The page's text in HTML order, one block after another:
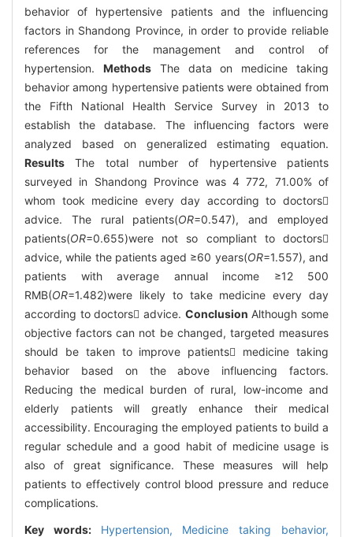
behavior of hypertensive patients and the influencing
factors in Shandong Province, in order to provide reliable
references for the management and control of
hypertension. MethodsThe data on medicine taking
behavior among hypertensive patients were obtained from
the Fifth National Health Service Survey in 2013 to
establish the database. The influencing factors were
analyzed based on generalized estimating equation.
Results The total number of hypertensive patients
surveyed in Shandong Province was 4 772, 71.00% of
whom took medicine every day according to doctors
advice. The rural patients(OR=0.547), and employed
patients(OR=0.655)were not so compliant to doctors
advice, while the patients aged ≥60 years(OR=1.557), and
patients with average annual income ≥12 500
RMB(OR=1.482)were likely to take medicine every day
according to doctors advice. Conclusion Although some
objective factors can not be changed, targeted measures
should be taken to improve patients medicine taking
behavior based on the above influencing factors.
Reducing the medical burden of rural, low-income and
elderly patients will greatly enhance their medical
accessibility. Encouraging the employed patients to build a
regular schedule and a good habit of medicine usage is
also of great significance. These measures will help
patients to effectively control blood pressure and reduce
complications.
Key words: Hypertension, Medicine taking behavior,